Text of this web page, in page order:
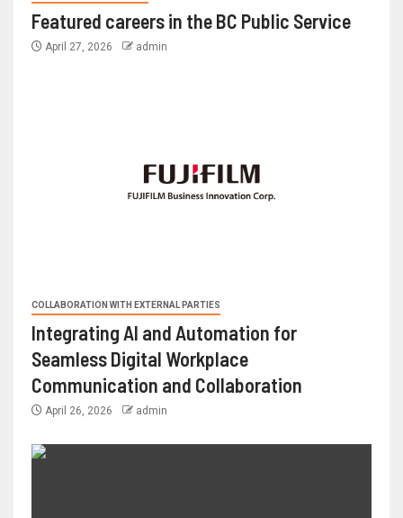
Featured careers in the BC Public Service
April 27, 2026 admin
COLLABORATION WITH EXTERNAL PARTIES
Integrating AI and Automation for
Seamless Digital Workplace
Communication and Collaboration
April 26, 2026 admin